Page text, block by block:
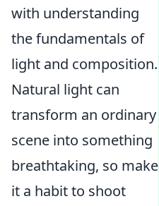
with understanding
the fundamentals of
light and composition.
Natural light can
transform an ordinary
scene into something
breathtaking, so make
it a habit to shoot